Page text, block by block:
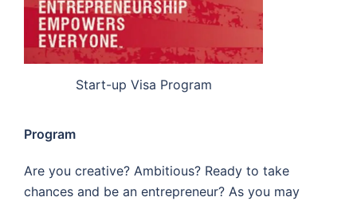
Start-up Visa Program
Program
Are you creative? Ambitious? Ready to take
chances and be an entrepreneur? As you may